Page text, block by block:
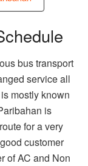
bus transport
service all
mostly known
is
for a very
customer
of AC and Non